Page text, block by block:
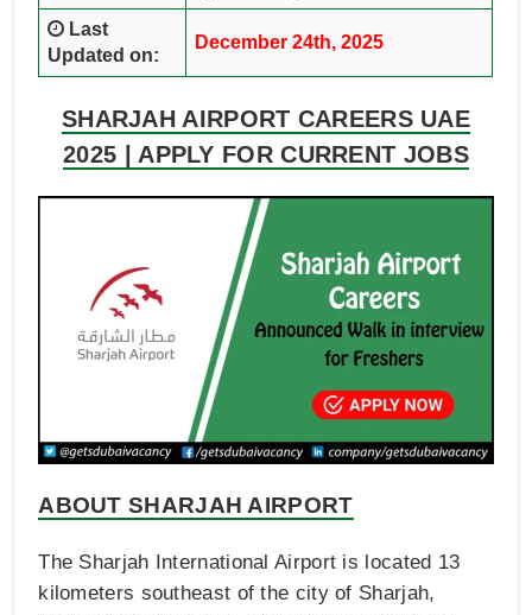
Last
Updated on:
December 24th, 2025
SHARJAH AIRPORT CAREERS UAE
2025 | APPLY FOR CURRENT JOBS
ABOUT SHARJAH AIRPORT
The Sharjah International Airport is located 13
kilometers southeast of the city of Sharjah,